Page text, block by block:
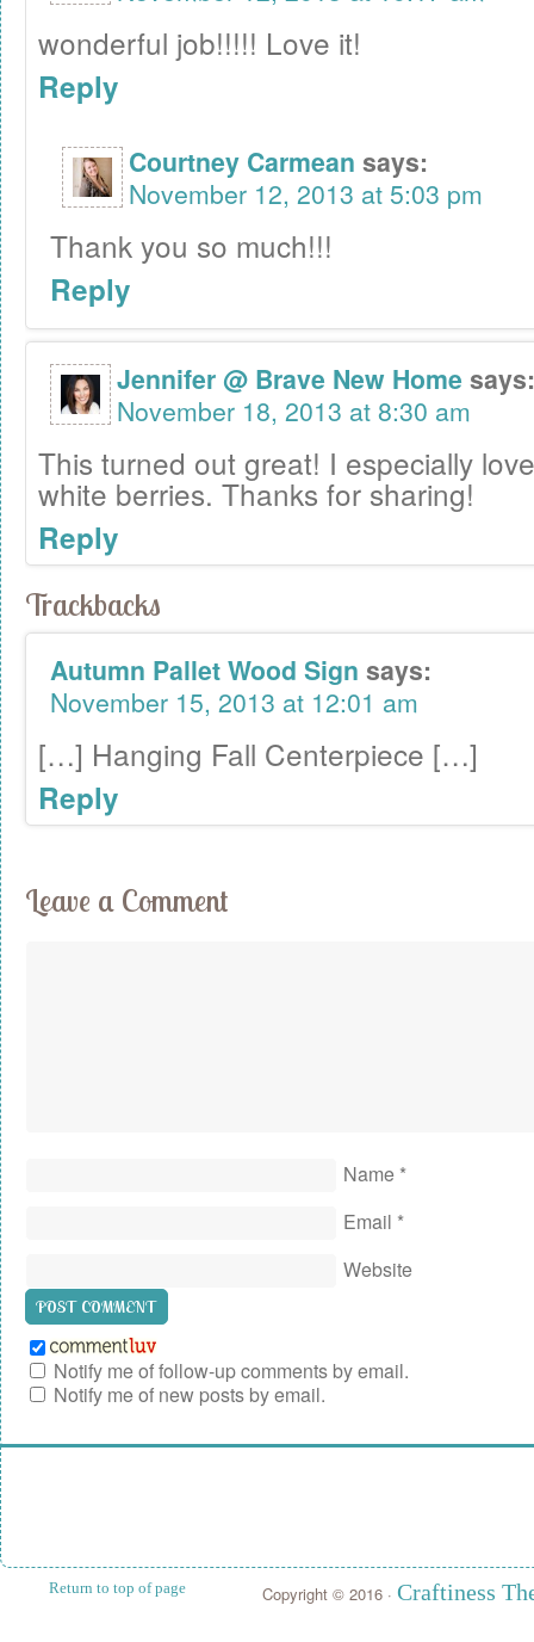
wonderful job!!!!! Love it!
Reply
Courtney Carmean says:
November 12, 2013 at 5:03 pm
Thank you so much!!!
Reply
Jennifer @ Brave New Homesays:
November 18, 2013 at 8:30 am
This turned out great! I especially
white berries. Thanks for sharing!
Reply
Trackbacks
Autumn Pallet Wood Sign says:
November 15, 2013 at 12:01 am
[…] Hanging Fall Centerpiece […]
Reply
Leave a Comment
Name *
Email *
Website
Notify me of follow-up comments by email.
Notify me of new posts by email.
Copyright © 2016 · Craftiness
Return to top of page